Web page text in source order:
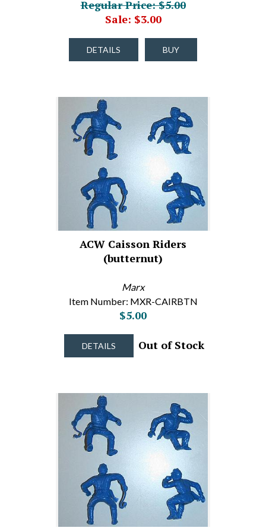
Regular Price: $5.00
Sale: $3.00
DETAILS BUY
ACW Caisson Riders
(butternut)
Marx
Item Number: MXR-CAIRBTN
$5.00
DETAILS Out of Stock